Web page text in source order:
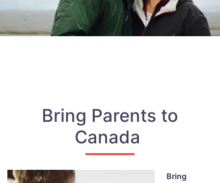
Bring Parents to
Canada
Bring